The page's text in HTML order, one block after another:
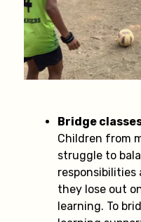
Bridge
Children from
struggle to
responsibilities
they lose out
learning. To